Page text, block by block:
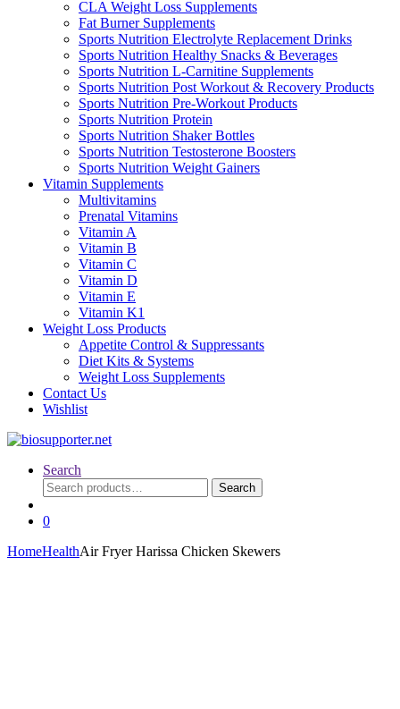
CLA Weight Loss Supplements
Fat Burner Supplements
Sports Nutrition Electrolyte Replacement Drinks
Sports Nutrition Healthy Snacks & Beverages
Sports Nutrition L-Carnitine Supplements
Sports Nutrition Post Workout & Recovery Products
Sports Nutrition Pre-Workout Products
Sports Nutrition Protein
Sports Nutrition Shaker Bottles
Sports Nutrition Testosterone Boosters
Sports Nutrition Weight Gainers
Vitamin Supplements
Multivitamins
Prenatal Vitamins
Vitamin A
Vitamin B
Vitamin C
Vitamin D
Vitamin E
Vitamin K1
Weight Loss Products
Appetite Control & Suppressants
Diet Kits & Systems
Weight Loss Supplements
Contact Us
Wishlist
Search
Search
for:
Search
0
HomeHealthAir Fryer Harissa Chicken Skewers